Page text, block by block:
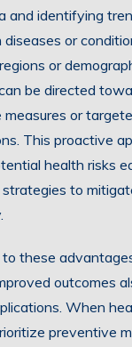
and identifying
diseases or
or
be directed
or
This proactive
health risks
strategies to
these
outcomes
When
preventive